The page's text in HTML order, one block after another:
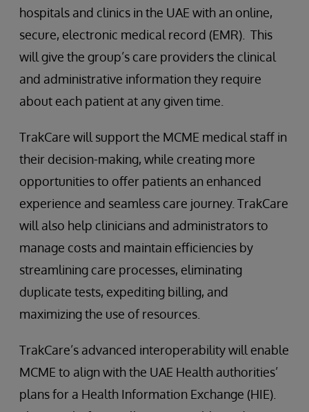
hospitals and clinics in the UAE with an online,
secure, electronic medical record (EMR). This
will give the group’s care providers the clinical
and administrative information they require
about each patient at any given time.
TrakCare will support the MCME medical staff in
their decision-making, while creating more
opportunities to offer patients an enhanced
experience and seamless care journey. TrakCare
will also help clinicians and administrators to
manage costs and maintain efficiencies by
streamlining care processes, eliminating
duplicate tests, expediting billing, and
maximizing the use of resources.
TrakCare’s advanced interoperability will enable
MCME to align with the UAE Health authorities’
plans for a Health Information Exchange (HIE).